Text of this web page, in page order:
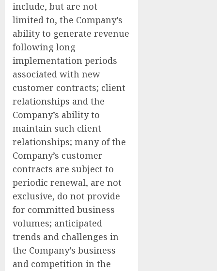
include, but are not
limited to, the Company’s
ability to generate revenue
following long
implementation periods
associated with new
customer contracts; client
relationships and the
Company’s ability to
maintain such client
relationships; many of the
Company’s customer
contracts are subject to
periodic renewal, are not
exclusive, do not provide
for committed business
volumes; anticipated
trends and challenges in
the Company’s business
and competition in the